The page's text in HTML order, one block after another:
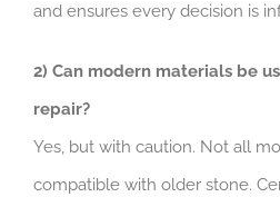
and ensures every decision is
2) Can modern materials be
repair?
Yes, but with caution. Not all
compatible with older stone.